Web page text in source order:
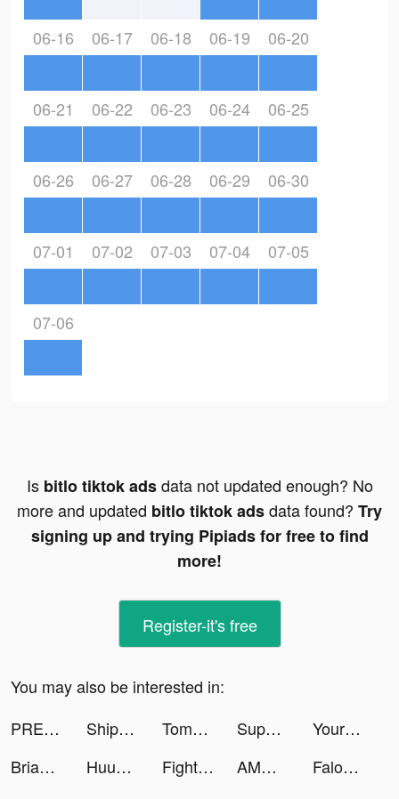
06-16 06-17 06-18 06-19 06-20
06-21 06-22 06-23 06-24 06-25
06-26 06-27 06-28 06-29 06-30
07-01 07-02 07-03 07-04 07-05
07-06
Is bitlo tiktok adsdata not updated enough? No
more and updated bitlo tiktok adsdata found? Try
signing up and trying Pipiads for free to find
more!
Register-it's free
You may also be interested in:
PREQUEL: Effects & Filters tiktok ads
Ship Ramp Jumping tiktok ads Tomas tiktok ads Super Hero Driving School tiktok ads
Yours Bank tiktok ads
Brianwuhh tiktok ads
Huuuge Casino Slots Vegas 777 tiktok ads Fight Master. tiktok ads AMO - Meet New Friends tiktok ads Falou - Fast language learning tiktok ads